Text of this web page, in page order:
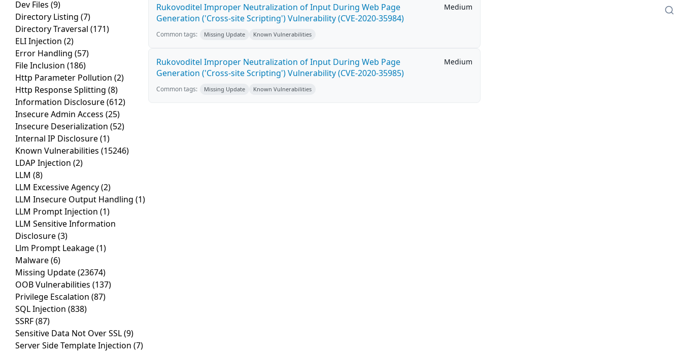
Dev Files (9)
Directory Listing (7)
Directory Traversal (171)
ELI Injection (2)
Error Handling (57)
File Inclusion (186)
Http Parameter Pollution (2)
Http Response Splitting (8)
Information Disclosure(612)
Insecure Admin Access (25)
Insecure Deserialization (52)
Internal IP Disclosure(1)
Known Vulnerabilities (15246)
LDAP Injection (2)
LLM (8)
LLM Excessive Agency(2)
LLM Insecure Output Handling (1)
LLM Prompt Injection (1)
LLM Sensitive Information
Disclosure(3)
Llm Prompt Leakage(1)
Malware(6)
Missing Update(23674)
OOB Vulnerabilities (137)
Privilege Escalation (87)
SQL Injection (838)
SSRF(87)
Sensitive Data Not Over SSL(9)
Server Side Template Injection (7)
Rukovoditel Improper Neutralization of Input During Web Page
Generation ('Cross-site Scripting') Vulnerability (CVE-2020-35984)
Medium
Common tags: Missing Update Known Vulnerabilities
Rukovoditel Improper Neutralization of Input During Web Page
Generation ('Cross-site Scripting') Vulnerability (CVE-2020-35985)
Medium
Common tags: Missing Update Known Vulnerabilities